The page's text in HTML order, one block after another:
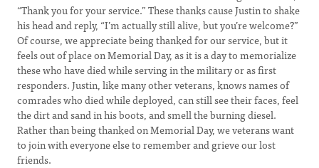
“Thank you for your service.” These thanks cause Justin to shake
his head and reply, “I’m actually still alive, but you’re welcome?”
Of course, we appreciate being thanked for our service, but it
feels out of place on Memorial Day, as it is a day to memorialize
these who have died while serving in the military or as first
responders. Justin, like many other veterans, knows names of
comrades who died while deployed, can still see their faces, feel
the dirt and sand in his boots, and smell the burning diesel.
Rather than being thanked on Memorial Day, we veterans want
to join with everyone else to remember and grieve our lost
friends.